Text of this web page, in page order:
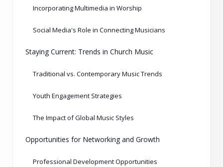
Incorporating Multimedia in Worship
Social Media's Role in Connecting Musicians
Staying Current: Trends in Church Music
Traditional vs. Contemporary Music Trends
Youth Engagement Strategies
The Impact of Global Music Styles
Opportunities for Networking and Growth
Professional Development Opportunities